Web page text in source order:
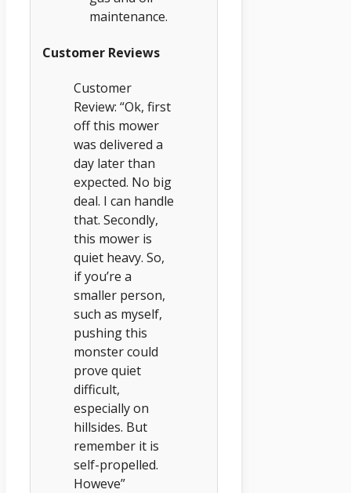
maintenance.
Customer Reviews
Customer
Review: “Ok, first
off this mower
was delivered a
day later than
expected. No big
deal. I can handle
that. Secondly,
this mower is
quiet heavy. So,
if you’re a
smaller person,
such as myself,
pushing this
monster could
prove quiet
difficult,
especially on
hillsides. But
remember it is
self-propelled.
Howeve”